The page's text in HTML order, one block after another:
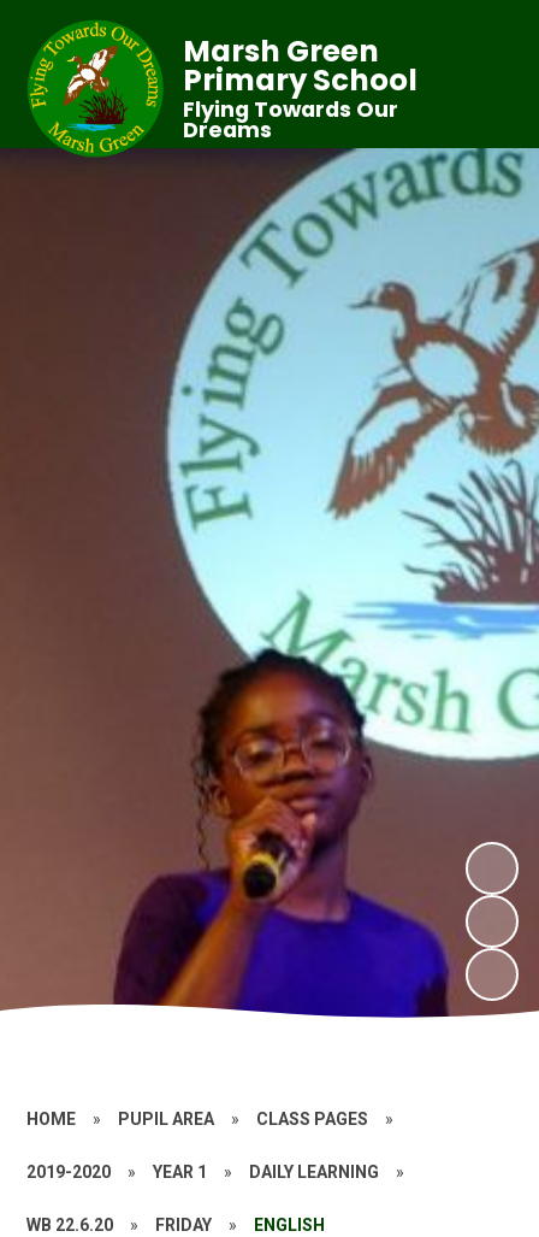
Marsh Green
Primary School
Flying Towards Our
Dreams
HOME » PUPIL AREA » CLASS PAGES »
2019-2020 » YEAR 1 » DAILY LEARNING »
WB 22.6.20 » FRIDAY » ENGLISH